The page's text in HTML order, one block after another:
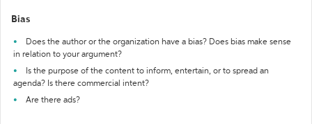
Bias
Does the author or the organization have a bias? Does bias make sense
in relation to your argument?
Is the purpose of the content to inform, entertain, or to spread an
agenda? Is there commercial intent?
Are there ads?